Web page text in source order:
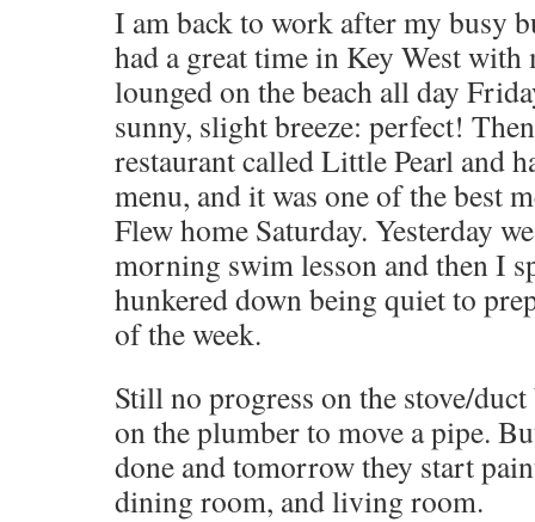
I am back to work after my busy
had a great time in Key West
lounged on the beach all day
sunny, slight breeze: perfect!
restaurant called Little Pearl and
menu, and it was one of the best
Flew home Saturday. Yesterday
morning swim lesson and then I
hunkered down being quiet to
of the week.
Still no progress on the stove/duct
on the plumber to move a pipe.
done and tomorrow they start
dining room, and living room.